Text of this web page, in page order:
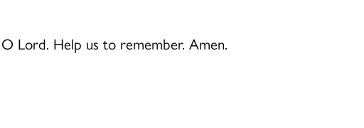
Lord. Help us to remember. Amen.